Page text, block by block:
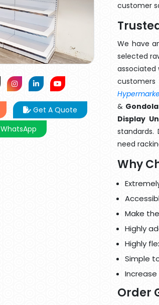
Get A Quote
WhatsApp
customer
We have
selected
&
Display
need
Why
Make
Highly
Highly
Simple
Order